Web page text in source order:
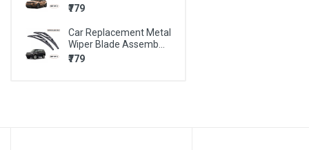
MARUTI ALTO 800
MARUTI ALTO K10
MARUTI BALENO
₹779
Car Replacement Metal
Wiper Blade Assemb...
₹779